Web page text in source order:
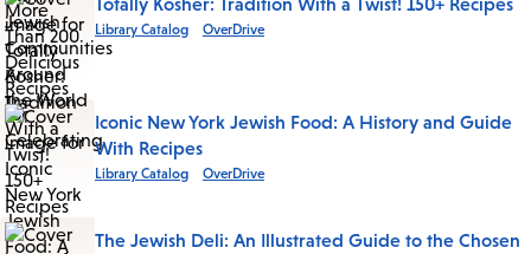
Library Catalog OverDrive
Iconic New York Jewish Food: A History and Guide
With Recipes
Library Catalog OverDrive
The Jewish Deli: An Illustrated Guide to the Chosen